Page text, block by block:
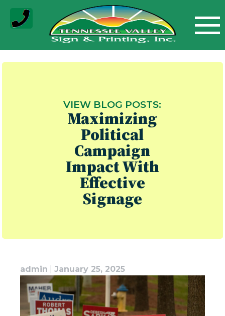
Skip
content
VIEW BLOG POSTS:
Maximizing
Political
Campaign
Impact With
Effective
Signage
admin January 25, 2025